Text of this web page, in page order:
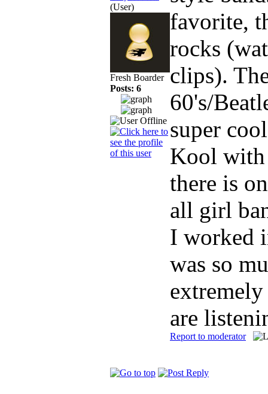
(User)
Fresh Boarder
Posts: 6
favorite,
rocks
clips).
60's/
super
Kool with
there is
all girl
I worked
was so
are
Report to moderator